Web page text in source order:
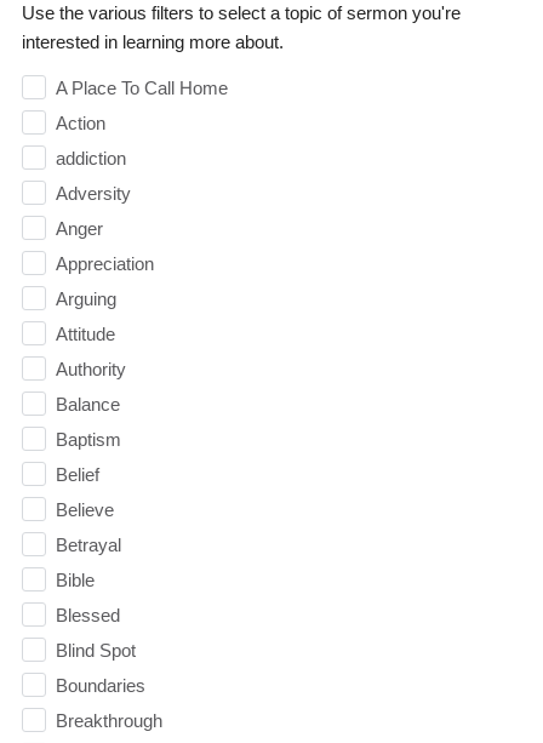
Use the various filters to select a topic of sermon you're
interested in learning more about.
A Place To Call Home
Action
addiction
Adversity
Anger
Appreciation
Arguing
Attitude
Authority
Balance
Baptism
Belief
Believe
Betrayal
Bible
Blessed
Blind Spot
Boundaries
Breakthrough